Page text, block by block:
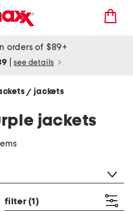
orders of $89+
see details
/ jackets
jackets
filter (1)